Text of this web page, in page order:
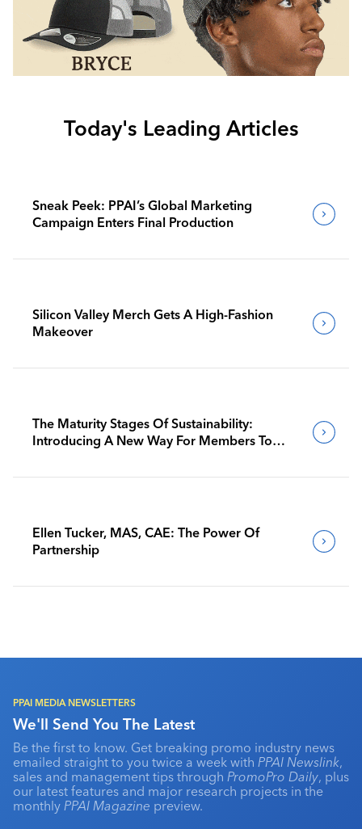
Today's Leading Articles
Sneak Peek: PPAI’s Global Marketing
Campaign Enters Final Production
Silicon Valley Merch Gets A High-Fashion
Makeover
The Maturity Stages Of Sustainability:
Introducing A New Way For Members To
Ellen Tucker, MAS, CAE: The Power Of
Partnership
PPAI MEDIA NEWSLETTERS
We'll Send You The Latest
Be the first to know. Get breaking promo industry news
emailed straight to you twice a week with PPAI Newslink,
sales and management tips through PromoPro Daily, plus
our latest features and major research projects in the
monthly PPAI Magazine preview.